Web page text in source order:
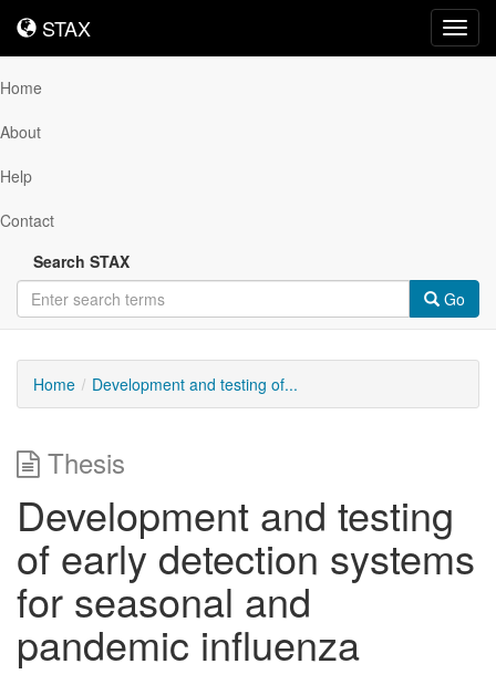
STAX
STAX
Home
About
Help
Contact
Search STAX
Go
Home Development and testing of...
Thesis
Development and testing
of early detection systems
for seasonal and
pandemic influenza